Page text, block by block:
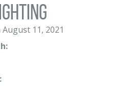
11, 2021